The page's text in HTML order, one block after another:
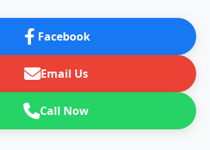
Facebook
Email Us
Call Now